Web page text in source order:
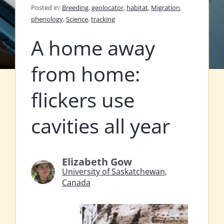
Posted in: Breeding,geolocator, habitat, Migration,
phenology,Science,tracking
A home away
from home:
flickers use
cavities all year
Elizabeth Gow
University of Saskatchewan,
Canada